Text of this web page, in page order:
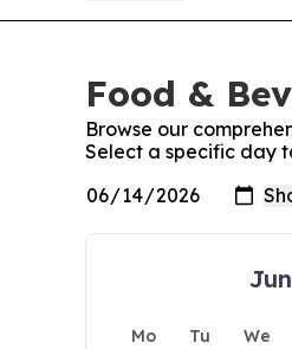
Food &
Browse our
Select a specific day
Mo Tu We